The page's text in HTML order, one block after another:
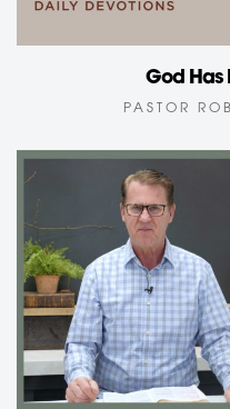
God Has
PASTOR